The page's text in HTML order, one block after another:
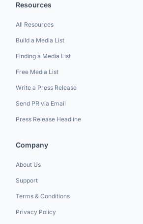
Resources
All Resources
Build a Media List
Finding a Media List
Free Media List
Write a Press Release
Send PR via Email
Press Release Headline
Company
About Us
Support
Terms & Conditions
Privacy Policy